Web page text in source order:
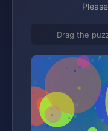
Drag the